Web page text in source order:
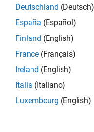
Deutschland (Deutsch)
España (Español)
Finland (English)
France (Français)
Ireland (English)
Italia (Italiano)
Luxembourg (English)